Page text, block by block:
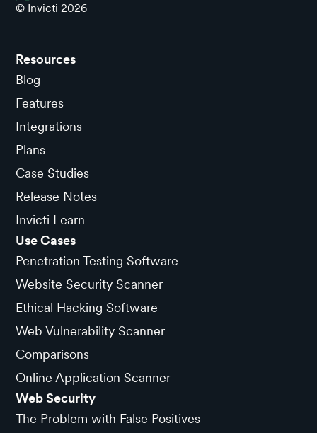
© Invicti 2026
Resources
Blog
Features
Integrations
Plans
Case Studies
Release Notes
Invicti Learn
Use Cases
Penetration Testing Software
Website Security Scanner
Ethical Hacking Software
Web Vulnerability Scanner
Comparisons
Online Application Scanner
Web Security
The Problem with False Positives